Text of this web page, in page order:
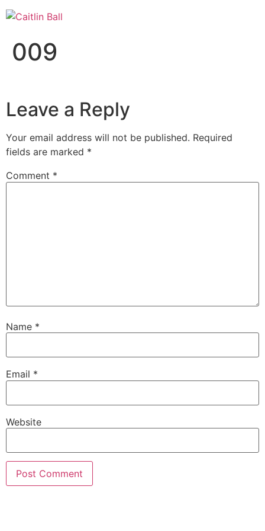
Skip
to
009
Leave a Reply
Your email address will not be published. Required
fields are marked *
Comment *
Name *
Email *
Website